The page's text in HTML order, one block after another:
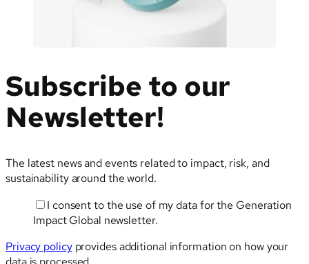
Subscribe to our
Newsletter!
The latest news and events related to impact, risk, and
sustainability around the world.
Email
I consent to the use of my data for the Generation
Impact Global newsletter.
Privacy policyprovides additional information on how your